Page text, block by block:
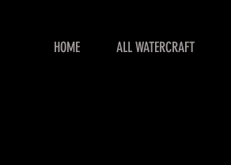
HOME ALL WATERCRAFT